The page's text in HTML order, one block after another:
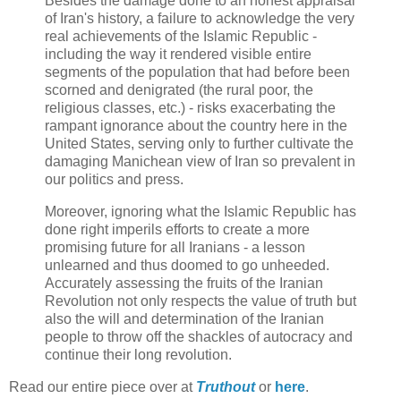
of Iran's history, a failure to acknowledge the very
real achievements of the Islamic Republic -
including the way it rendered visible entire
segments of the population that had before been
scorned and denigrated (the rural poor, the
religious classes, etc.) - risks exacerbating the
rampant ignorance about the country here in the
United States, serving only to further cultivate the
damaging Manichean view of Iran so prevalent in
our politics and press.
Moreover, ignoring what the Islamic Republic has
done right imperils efforts to create a more
promising future for all Iranians - a lesson
unlearned and thus doomed to go unheeded.
Accurately assessing the fruits of the Iranian
Revolution not only respects the value of truth but
also the will and determination of the Iranian
people to throw off the shackles of autocracy and
continue their long revolution.
Read our entire piece over at Truthoutor here.